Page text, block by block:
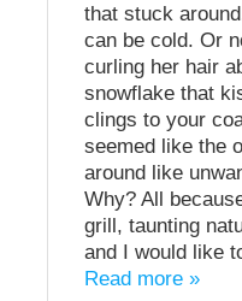
that stuck
can be cold. Or
curling her hair
snowflake that
clings to your
seemed like the
around like
Why? All
grill, taunting
and I would like
Read more »